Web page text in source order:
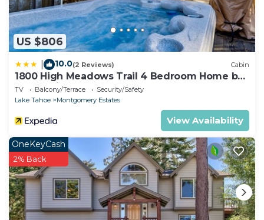
US $806
10.0(2 Reviews) Cabin
1800 High Meadows Trail 4 Bedroom Home by
RedAwning
TV Balcony/Terrace
Security/Safety
Lake Tahoe
Montgomery Estates
View Availability
OneKeyCash
2% Back